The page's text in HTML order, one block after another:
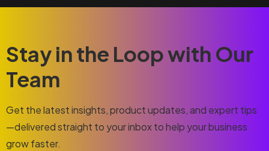
Stay in the Loop with Our
Team
Get the latest insights, product updates, and expert tips
—delivered straight to your inbox to help your business
grow faster.